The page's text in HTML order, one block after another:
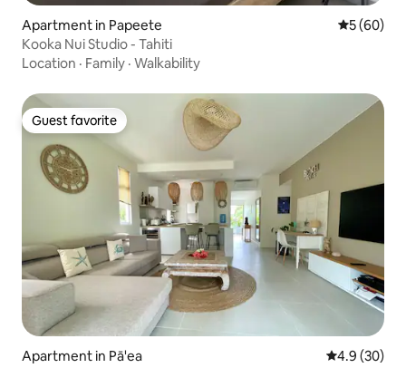
Apartment in Papeete 5 out of 5
5 (60)
Kooka Nui Studio - Tahiti
Location · Family · Walkability
Guest favorite
Guest favorite
Apartment in Pā'ea 4.9 out of 5
4.9 (30)